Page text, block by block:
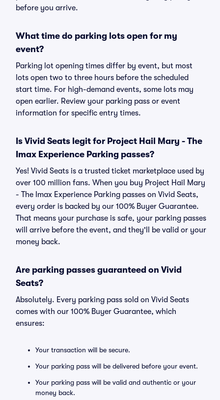
before you arrive.
What time do parking lots open for my
event?
Parking lot opening times differ by event, but most
lots open two to three hours before the scheduled
start time. For high-demand events, some lots may
open earlier. Review your parking pass or event
information for specific entry times.
Is Vivid Seats legit for Project Hail Mary - The
Imax Experience Parking passes?
Yes! Vivid Seats is a trusted ticket marketplace used by
over 100 million fans. When you buy Project Hail Mary
- The Imax Experience Parking passes on Vivid Seats,
every order is backed by our 100% Buyer Guarantee.
That means your purchase is safe, your parking passes
will arrive before the event, and they'll be valid or your
money back.
Are parking passes guaranteed on Vivid
Seats?
Absolutely. Every parking pass sold on Vivid Seats
comes with our 100% Buyer Guarantee, which
ensures:
Your transaction will be secure.
Your parking pass will be delivered before your event.
Your parking pass will be valid and authentic or your
money back.